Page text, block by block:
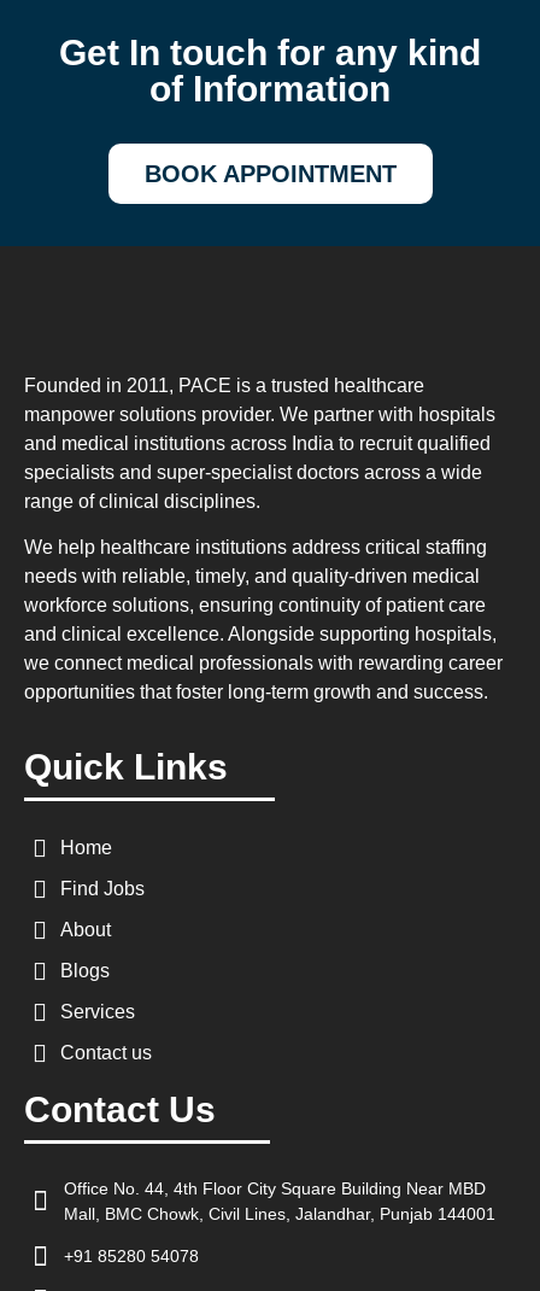
Get In touch for any kind
of Information
BOOK APPOINTMENT
Founded in 2011, PACE is a trusted healthcare
manpower solutions provider. We partner with hospitals
and medical institutions across India to recruit qualified
specialists and super-specialist doctors across a wide
range of clinical disciplines.
We help healthcare institutions address critical staffing
needs with reliable, timely, and quality-driven medical
workforce solutions, ensuring continuity of patient care
and clinical excellence. Alongside supporting hospitals,
we connect medical professionals with rewarding career
opportunities that foster long-term growth and success.
Quick Links
Home
Find Jobs
About
Blogs
Services
Contact us
Contact Us
Office No. 44, 4th Floor City Square Building Near MBD
Mall, BMC Chowk, Civil Lines, Jalandhar, Punjab 144001
+91 85280 54078